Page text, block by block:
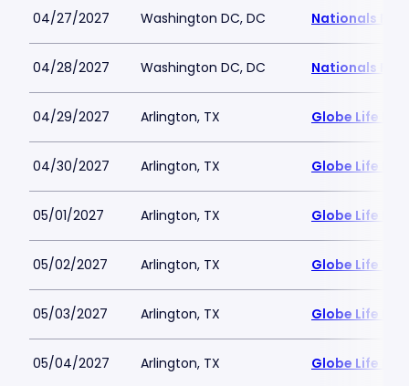
04/27/2027 Washington DC, DC Nationals Park
04/28/2027 Washington DC, DC Nationals Park
04/29/2027 Arlington, TX Globe Life
04/30/2027 Arlington, TX Globe Life
05/01/2027 Arlington, TX Globe Life
05/02/2027 Arlington, TX Globe Life
05/03/2027 Arlington, TX Globe Life
05/04/2027 Arlington, TX Globe Life